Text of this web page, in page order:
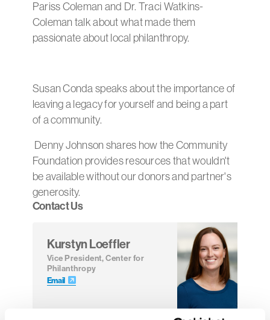
Pariss Coleman and Dr. Traci Watkins-
Coleman talk about what made them
passionate about local philanthropy.
Susan Conda speaks about the importance of
leaving a legacy for yourself and being a part
of a community.
Denny Johnson shares how the Community
Foundation provides resources that wouldn't
be available without our donors and partner's
generosity.
Contact Us
Kurstyn Loeffler
Vice President, Center for
Philanthropy
Email